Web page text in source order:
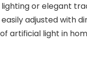
or elegant
adjusted with
artificial light in